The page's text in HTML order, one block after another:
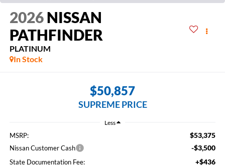
2026 NISSAN
PATHFINDER
PLATINUM
In Stock
$50,857
SUPREME PRICE
Less
MSRP: $53,375
Nissan Customer Cash -$3,500
State Documentation Fee: +$436